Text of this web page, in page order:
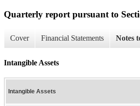
Quarterly report pursuant to
Cover Financial Statements Notes
Intangible Assets
Intangible Assets